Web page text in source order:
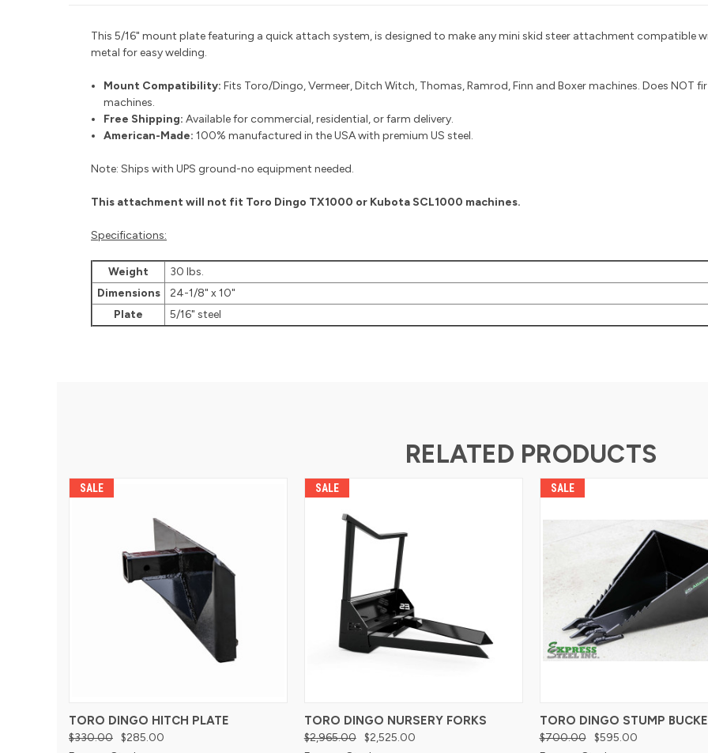
This 5/16" mount plate featuring a quick attach system, is designed to make any mini skid steer attachment compatible
metal for easy welding.
Mount Compatibility: Fits Toro/Dingo, Vermeer, Ditch Witch, Thomas, Ramrod, Finn and Boxer machines. Does NOT
machines.
Free Shipping: Available for commercial, residential, or farm delivery.
American-Made: 100% manufactured in the USA with premium US steel.
Note: Ships with UPS ground-no equipment needed.
This attachment will not fit Toro Dingo TX1000 or Kubota SCL1000 machines.
Specifications:
Weight
30 lbs.
Dimensions
24-1/8" x 10"
Plate
5/16" steel
RELATED PRODUCTS
SALE
TORO DINGO HITCH PLATE
$330.00 $285.00
SALE
TORO DINGO NURSERY FORKS
$2,965.00
$2,525.00
SALE
TORO DINGO STUMP
$700.00
$595.00